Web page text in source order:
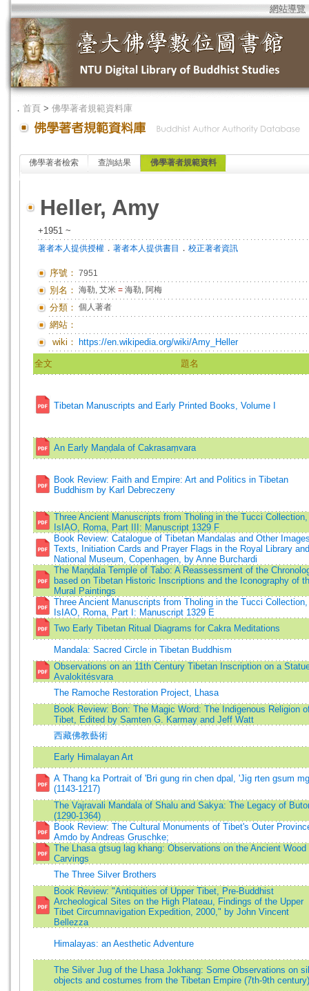
網站導覽
． 首頁 > 佛學著者規範資料庫
佛學著者檢索 查詢結果 佛學著者規範資料
Heller, Amy
+1951 ~
著者本人提供授權 ． 著者本人提供書目 ． 校正著者資訊
序號： 7951
別名： 海勒, 艾米 = 海勒, 阿梅
分類： 個人著者
網站：
wiki：
https://en.wikipedia.org/wiki/Amy_Heller
全文 題名
Tibetan Manuscripts and Early Printed Books, Volume I
An Early Maṇḍala of Cakrasaṃvara
Book Review: Faith and Empire: Art and Politics in Tibetan
Buddhism by Karl Debreczeny
Three Ancient Manuscripts from Tholing in the Tucci Collection,
IsIAO, Roma, Part III: Manuscript 1329 F
Book Review: Catalogue of Tibetan Mandalas and Other
Texts, Initiation Cards and Prayer Flags in the Royal Library
National Museum, Copenhagen, by Anne Burchardi
The Maṇḍala Temple of Tabo: A Reassessment of the
based on Tibetan Historic Inscriptions and the Iconography of
Mural Paintings
Three Ancient Manuscripts from Tholing in the Tucci Collection,
IsIAO, Roma, Part I: Manuscript 1329 E
Two Early Tibetan Ritual Diagrams for Cakra Meditations
Mandala: Sacred Circle in Tibetan Buddhism
Observations on an 11th Century Tibetan Inscription on a
Avalokitésvara
The Ramoche Restoration Project, Lhasa
Book Review: Bon: The Magic Word: The Indigenous Religion
Tibet, Edited by Samten G. Karmay and Jeff Watt
西藏佛教藝術
Early Himalayan Art
A Thang ka Portrait of 'Bri gung rin chen dpal, 'Jig rten gsum
(1143-1217)
The Vajravali Mandala of Shalu and Sakya: The Legacy of
(1290-1364)
Book Review: The Cultural Monuments of Tibet's Outer
Amdo by Andreas Gruschke;
The Lhasa gtsug lag khang: Observations on the Ancient Wood
Carvings
The Three Silver Brothers
Book Review: "Antiquities of Upper Tibet, Pre-Buddhist
Archeological Sites on the High Plateau, Findings of the Upper
Tibet Circumnavigation Expedition, 2000," by John Vincent
Bellezza
Himalayas: an Aesthetic Adventure
The Silver Jug of the Lhasa Jokhang: Some Observations on
objects and costumes from the Tibetan Empire (7th-9th century)